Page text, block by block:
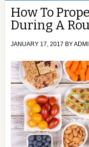
How To
During A
JANUARY 17, 2017 BY